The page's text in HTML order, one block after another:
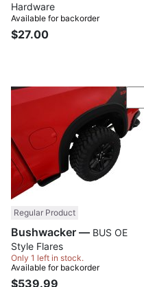
Hardware
Available for backorder
$27.00
Regular Product
Bushwacker —
Style Flares
Only 1 left in stock.
Available for backorder
$539.99